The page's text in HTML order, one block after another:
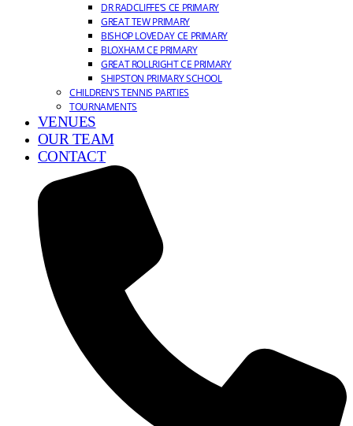
DR RADCLIFFE’S CE PRIMARY
GREAT TEW PRIMARY
BISHOP LOVEDAY CE PRIMARY
BLOXHAM CE PRIMARY
GREAT ROLLRIGHT CE PRIMARY
SHIPSTON PRIMARY SCHOOL
CHILDREN’S TENNIS PARTIES
TOURNAMENTS
VENUES
OUR TEAM
CONTACT